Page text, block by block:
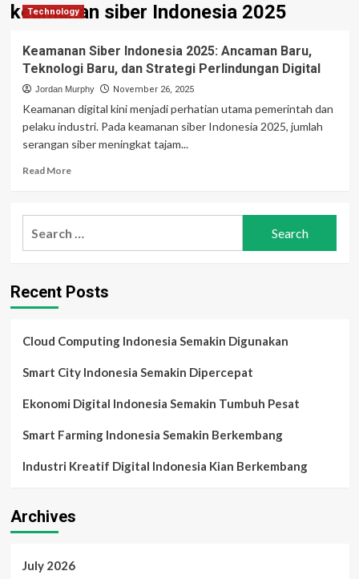
keamanan siber Indonesia 2025
Technology
Keamanan Siber Indonesia 2025: Ancaman Baru,
Teknologi Baru, dan Strategi Perlindungan Digital
Jordan Murphy November 26, 2025
Keamanan digital kini menjadi perhatian utama pemerintah dan
pelaku industri. Pada keamanan siber Indonesia 2025, jumlah
serangan siber meningkat tajam...
Read MoreRead
Keamanan
Siber
Baru,
Strategi
Perlindungan
Digital
Recent Posts
Cloud Computing Indonesia Semakin Digunakan
Smart City Indonesia Semakin Dipercepat
Ekonomi Digital Indonesia Semakin Tumbuh Pesat
Smart Farming Indonesia Semakin Berkembang
Industri Kreatif Digital Indonesia Kian Berkembang
Archives
July 2026